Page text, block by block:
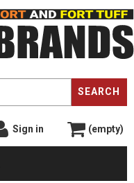
SEARCH
Sign in (empty)